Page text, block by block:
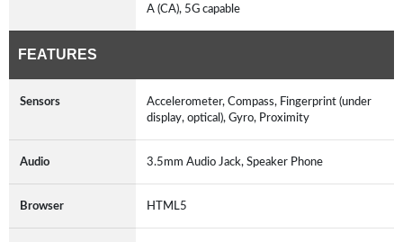
A (CA), 5G capable
FEATURES
Sensors
Accelerometer, Compass, Fingerprint (under
display, optical), Gyro, Proximity
Audio 3.5mm Audio Jack, Speaker Phone
Browser HTML5